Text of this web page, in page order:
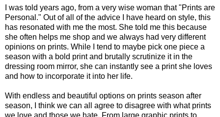
I was told years ago, from a very wise woman that "Prints are
Personal." Out of all of the advice I have heard on style, this
has resonated with me the most. She told me this because
she often helps me shop and we always had very different
opinions on prints. While I tend to maybe pick one piece a
season with a bold print and brutally scrutinize it in the
dressing room mirror, she can instantly see a print she loves
and how to incorporate it into her life.
With endless and beautiful options on prints season after
season, I think we can all agree to disagree with what prints
we love and those we hate. From large graphic prints to